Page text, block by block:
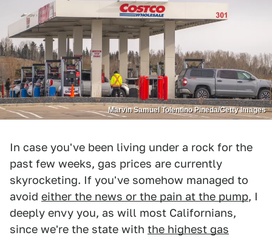
Marvin Samuel Tolentino Pineda/Getty Images
In case you've been living under a rock for the
past few weeks, gas prices are currently
skyrocketing. If you've somehow managed to
avoid either the news or the pain at the pump, I
deeply envy you, as will most Californians,
since we're the state with the highest gas